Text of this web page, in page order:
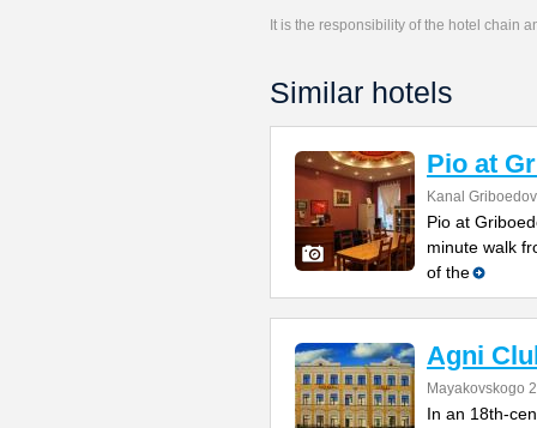
It is the responsibility of the hotel chain
Similar hotels
Pio at
Kanal
Pio at
minute walk
of the
Agni
Mayakovskogo 2
In an 18th-